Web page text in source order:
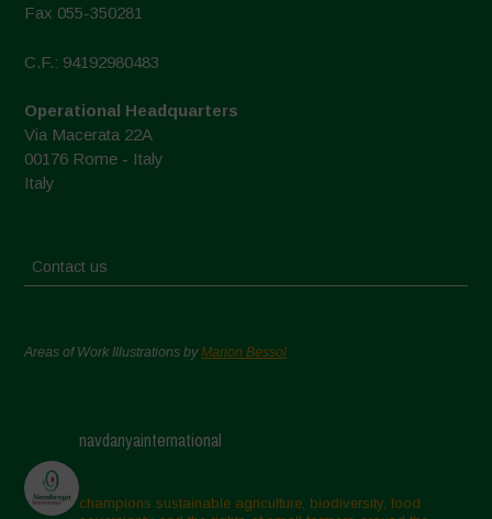
Fax 055-350281
C.F.: 94192980483
Operational Headquarters
Via Macerata 22A
00176 Rome - Italy
Italy
Contact us
Areas of Work Illustrations byMarion Bessol
navdanyainternational
champions sustainable agriculture, biodiversity, food